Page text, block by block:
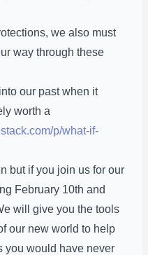
we also must
way through these
our past when it
worth a
p/what-if-
but if you join us for our
February 10th and
will give you the tools
our new world to help
you would have never